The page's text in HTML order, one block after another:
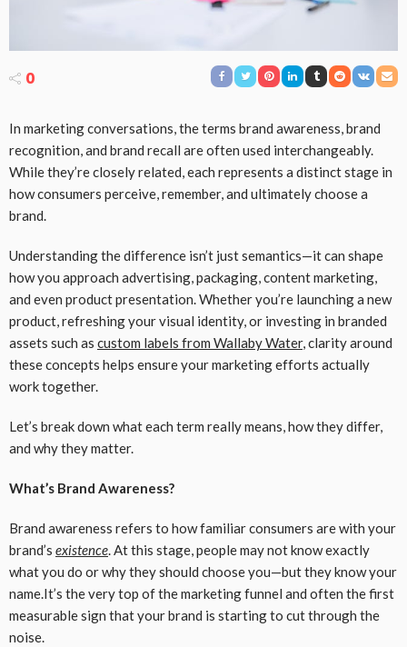
0
In marketing conversations, the terms brand awareness, brand
recognition, and brand recall are often used interchangeably.
While they’re closely related, each represents a distinct stage in
how consumers perceive, remember, and ultimately choose a
brand.
Understanding the difference isn’t just semantics—it can shape
how you approach advertising, packaging, content marketing,
and even product presentation. Whether you’re launching a new
product, refreshing your visual identity, or investing in branded
assets such as custom labels from Wallaby Water, clarity around
these concepts helps ensure your marketing efforts actually
work together.
Let’s break down what each term really means, how they differ,
and why they matter.
What’s Brand Awareness?
Brand awareness refers to how familiar consumers are with your
brand’s existence. At this stage, people may not know exactly
what you do or why they should choose you—but they know your
name.It’s the very top of the marketing funnel and often the first
measurable sign that your brand is starting to cut through the
noise.